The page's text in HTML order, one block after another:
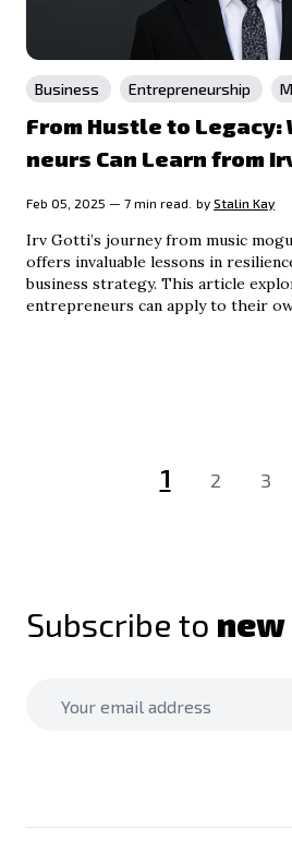
Business Entrepreneurship
From Hustle to Legacy:
neurs Can Learn from
Feb 05, 2025 — 7 min read. by Stalin Kay
Irv Gotti’s journey from music
offers invaluable lessons in
business strategy. This article
entrepreneurs can apply to their
1 2 3
Subscribe to